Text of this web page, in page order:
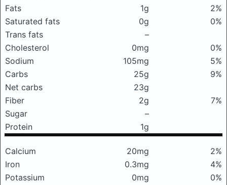
Fats 1g
2%
Saturated fats
0g
0%
Trans fats
–
Cholesterol
0mg
0%
Sodium
105mg
5%
Carbs
25g
9%
Net carbs
23g
Fiber
2g
7%
Sugar
–
Protein
1g
Calcium 20mg
2%
Iron
0.3mg
4%
Potassium
0mg
0%